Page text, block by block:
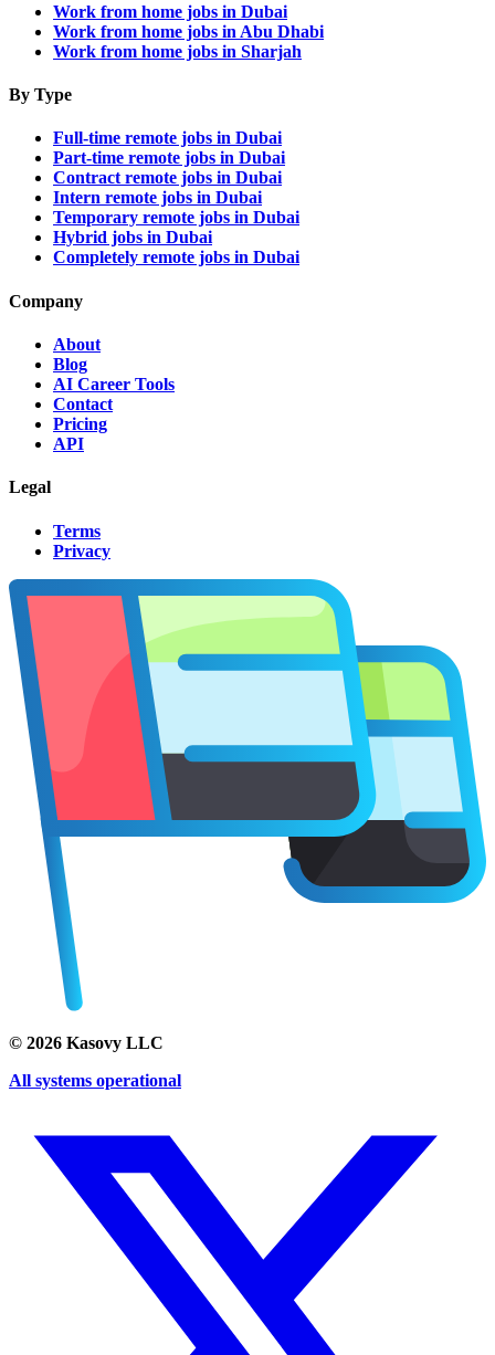
Work from home jobs in Dubai
Work from home jobs in Abu Dhabi
Work from home jobs in Sharjah
By Type
Full-time remote jobs in Dubai
Part-time remote jobs in Dubai
Contract remote jobs in Dubai
Intern remote jobs in Dubai
Temporary remote jobs in Dubai
Hybrid jobs in Dubai
Completely remote jobs in Dubai
Company
About
Blog
AI Career Tools
Contact
Pricing
API
Legal
Terms
Privacy
© 2026 Kasovy LLC
All systems operational